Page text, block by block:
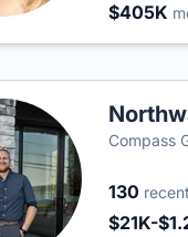
$405K
Compass
130
$21K-